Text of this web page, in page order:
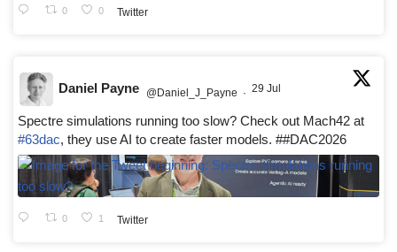
0 0 Twitter
Daniel Payne @Daniel_J_Payne · 29 Jul
Spectre simulations running too slow? Check out Mach42 at
#63dac, they use AI to create faster models. ##DAC2026
0 1 Twitter